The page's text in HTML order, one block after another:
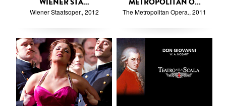
WIENER STA...
Wiener Staatsoper., 2012
METROPOLITAN O...
The Metropolitan Opera., 2011